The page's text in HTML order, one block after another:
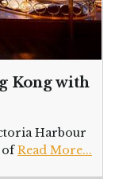
Kong with
Harbour
ofRead More...